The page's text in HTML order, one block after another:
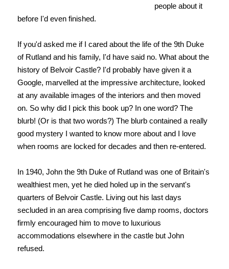
people about it
before I'd even finished.
If you'd asked me if I cared about the life of the 9th Duke
of Rutland and his family, I'd have said no. What about the
history of Belvoir Castle? I'd probably have given it a
Google, marvelled at the impressive architecture, looked
at any available images of the interiors and then moved
on. So why did I pick this book up? In one word? The
blurb! (Or is that two words?) The blurb contained a really
good mystery I wanted to know more about and I love
when rooms are locked for decades and then re-entered.
In 1940, John the 9th Duke of Rutland was one of Britain's
wealthiest men, yet he died holed up in the servant's
quarters of Belvoir Castle. Living out his last days
secluded in an area comprising five damp rooms, doctors
firmly encouraged him to move to luxurious
accommodations elsewhere in the castle but John
refused.